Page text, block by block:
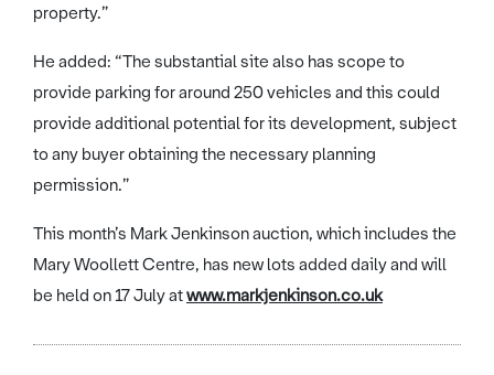
property.”
He added: “The substantial site also has scope to
provide parking for around 250 vehicles and this could
provide additional potential for its development, subject
to any buyer obtaining the necessary planning
permission.”
This month’s Mark Jenkinson auction, which includes the
Mary Woollett Centre, has new lots added daily and will
be held on 17 July atwww.markjenkinson.co.uk